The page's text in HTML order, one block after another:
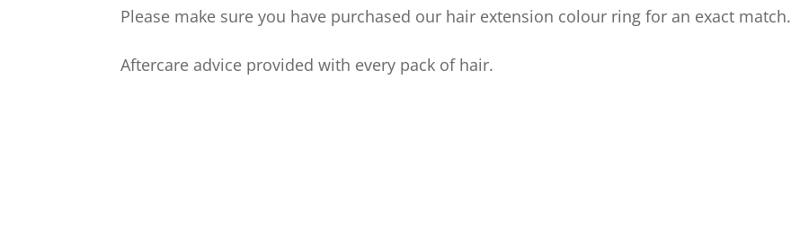
Please make sure you have purchased our hair extension colour ring for an exact match.
Aftercare advice provided with every pack of hair.